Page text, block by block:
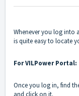
Whenever you log into
is quite easy to locate
For VILPower Portal:
Once you log in, find